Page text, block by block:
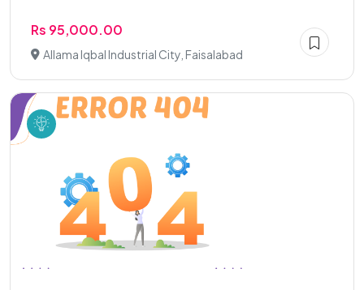
Rs 95,000.00
Allama Iqbal Industrial City, Faisalabad